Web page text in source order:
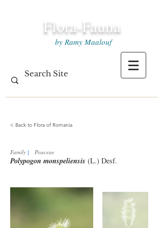
Flora-Fauna
by Ramy Maalouf
< Back to Flora of Romania
Family | Poaceae
Polypogon monspeliensis (L.) Desf.